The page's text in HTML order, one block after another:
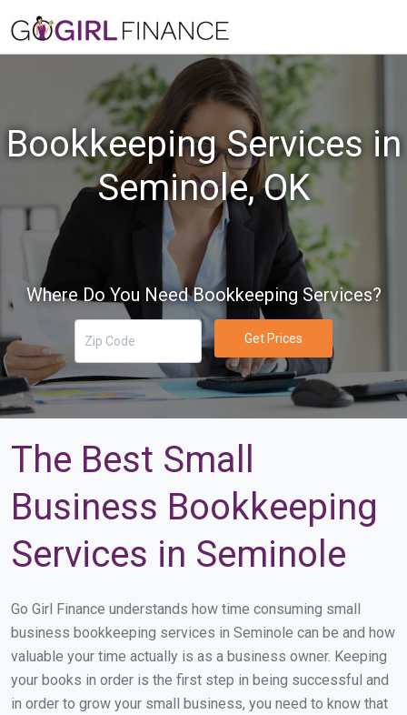
Bookkeeping Services in
Seminole, OK
Where Do You Need Bookkeeping Services?
Get Prices
The Best Small
Business Bookkeeping
Services in Seminole
Go Girl Finance understands how time consuming small
business bookkeeping services in Seminole can be and how
valuable your time actually is as a business owner. Keeping
your books in order is the first step in being successful and
in order to grow your small business, you need to know that